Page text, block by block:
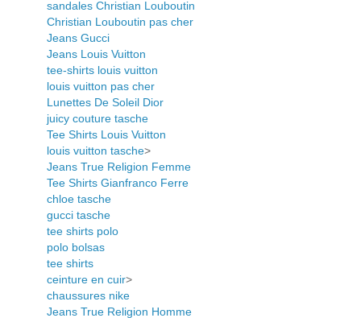
sandales Christian Louboutin
Christian Louboutin pas cher
Jeans Gucci
Jeans Louis Vuitton
tee-shirts louis vuitton
louis vuitton pas cher
Lunettes De Soleil Dior
juicy couture tasche
Tee Shirts Louis Vuitton
louis vuitton tasche>
Jeans True Religion Femme
Tee Shirts Gianfranco Ferre
chloe tasche
gucci tasche
tee shirts polo
polo bolsas
tee shirts
ceinture en cuir>
chaussures nike
Jeans True Religion Homme